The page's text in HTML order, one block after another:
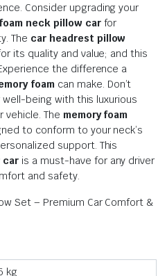
Consider upgrading your
neck pillow carfor
The car headrest pillow
its quality and value; and this
the difference a
foam can make. Don’t
being with this luxurious
vehicle. The memory foam
to conform to your neck’s
support. This
car is a must-have for any driver
and safety.
Set – Premium Car Comfort &
kg